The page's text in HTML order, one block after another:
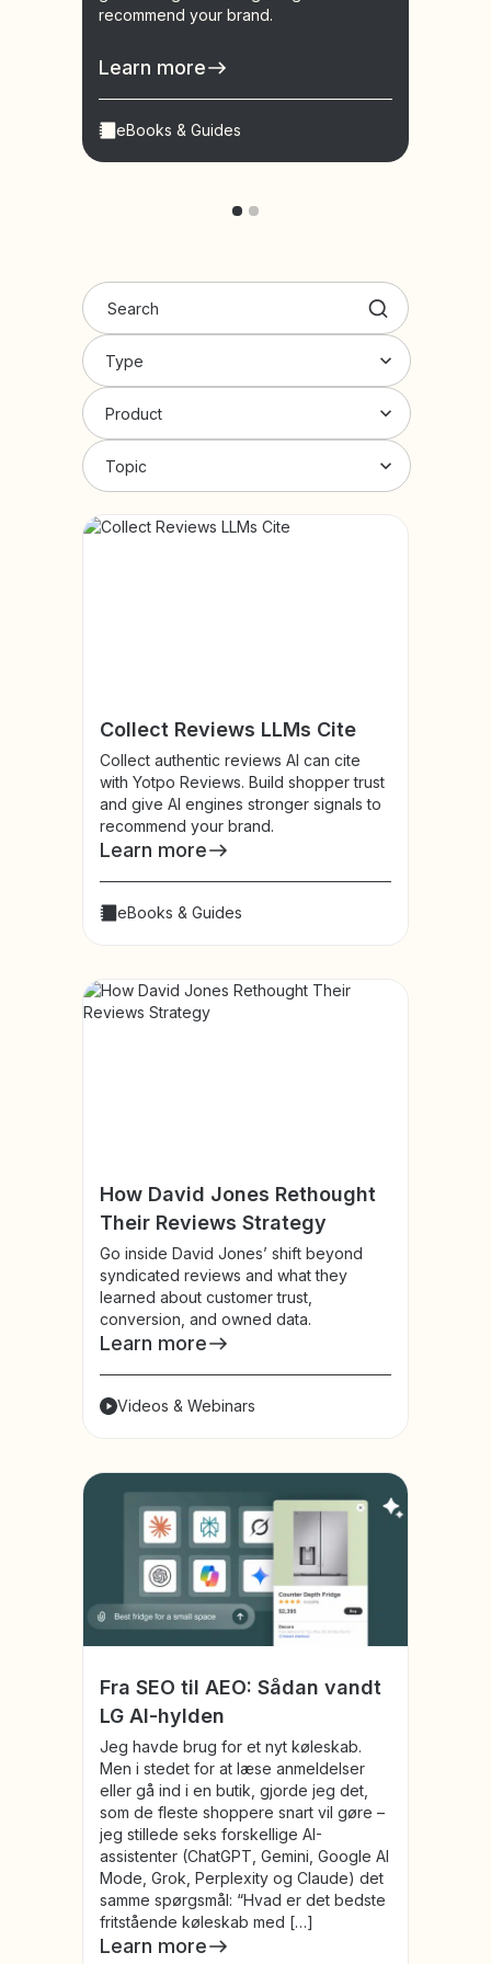
recommend your brand.
Learn more
eBooks & Guides
Type
Product
Topic
Collect Reviews LLMs Cite
Collect authentic reviews AI can cite
with Yotpo Reviews. Build shopper trust
and give AI engines stronger signals to
recommend your brand.
Learn more
eBooks & Guides
How David Jones Rethought
Their Reviews Strategy
Go inside David Jones’ shift beyond
syndicated reviews and what they
learned about customer trust,
conversion, and owned data.
Learn more
Videos & Webinars
Fra SEO til AEO: Sådan vandt
LG AI-hylden
Jeg havde brug for et nyt køleskab.
Men i stedet for at læse anmeldelser
eller gå ind i en butik, gjorde jeg det,
som de fleste shoppere snart vil gøre –
jeg stillede seks forskellige AI-
assistenter (ChatGPT, Gemini, Google AI
Mode, Grok, Perplexity og Claude) det
samme spørgsmål: “Hvad er det bedste
fritstående køleskab med […]
Learn more